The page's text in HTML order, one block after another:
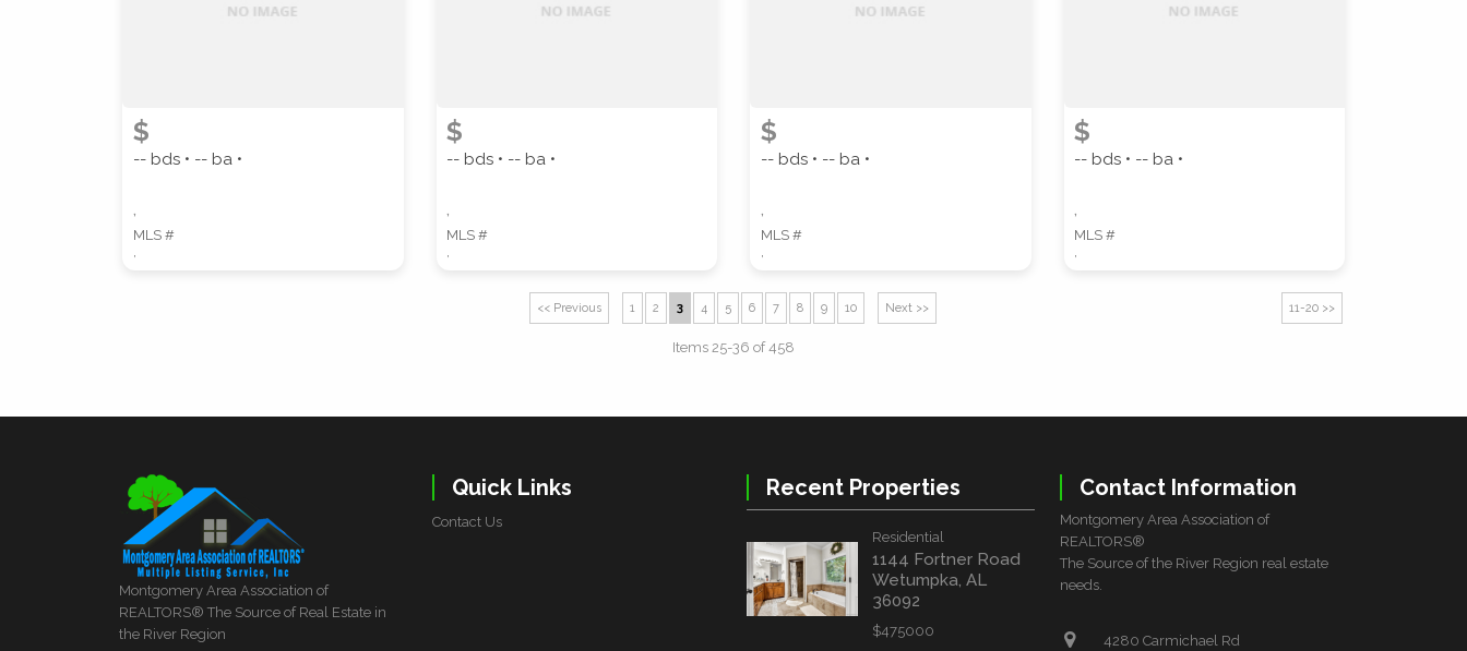
$
-- bds • -- ba •
,
MLS #
,
$
-- bds • -- ba •
,
MLS #
,
$
-- bds • -- ba •
,
MLS #
,
$
-- bds • -- ba •
,
MLS #
,
11-20 >>
<< Previous 1 2 3 4 5 6 7 8 9 10 Next >>
Items 25-36 of 458
Montgomery Area Association of
REALTORS® The Source of Real Estate in
the River Region
Quick Links
Contact Us
Recent Properties
Residential
1144 Fortner Road
Wetumpka, AL
36092
$475000
Contact Information
Montgomery Area Association of
REALTORS®
The Source of the River Region real estate
needs.
4280 Carmichael Rd